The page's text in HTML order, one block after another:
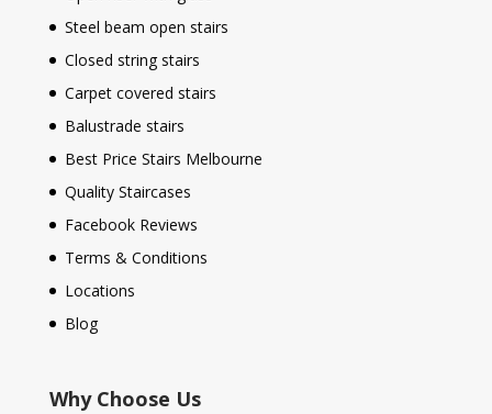
Steel beam open stairs
Closed string stairs
Carpet covered stairs
Balustrade stairs
Best Price Stairs Melbourne
Quality Staircases
Facebook Reviews
Terms & Conditions
Locations
Blog
Why Choose Us